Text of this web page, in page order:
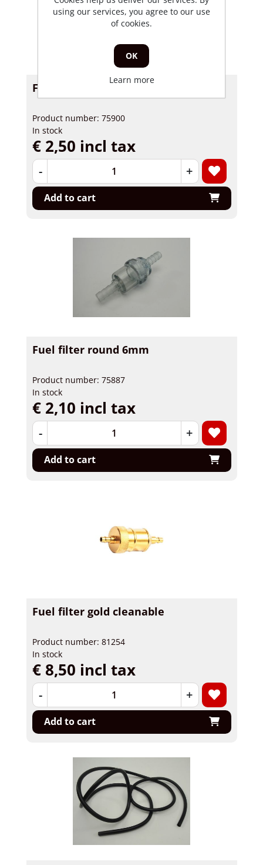
Fuel filter 6mm universal
Product number: 75900
In stock
€ 2,50 incl tax
- +
Add to cart
Fuel filter round 6mm
Product number: 75887
In stock
€ 2,10 incl tax
- +
Add to cart
Fuel filter gold cleanable
Product number: 81254
In stock
€ 8,50 incl tax
- +
Add to cart
using our services, you agree to our use
of cookies.
OK
Learn more